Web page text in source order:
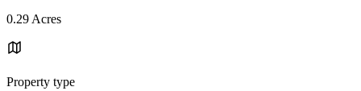
0.29 Acres
Property type